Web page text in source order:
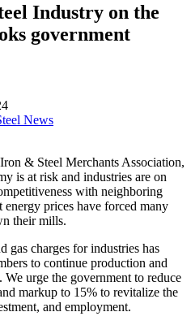
Industry on the
government
News
& Steel Merchants Association,
is at risk and industries are on
with neighboring
prices have forced many
their mills.
gas charges for industries has
to continue production and
We urge the government to reduce
markup to 15% to revitalize the
and employment.